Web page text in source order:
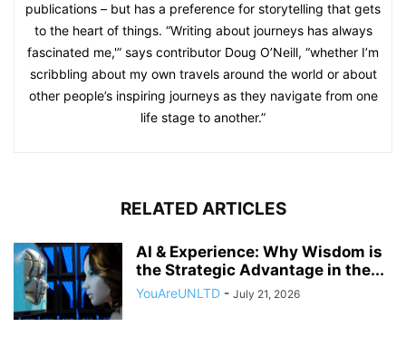
publications – but has a preference for storytelling that gets
to the heart of things. “Writing about journeys has always
fascinated me,'” says contributor Doug O’Neill, “whether I’m
scribbling about my own travels around the world or about
other people’s inspiring journeys as they navigate from one
life stage to another.”
RELATED ARTICLES
AI & Experience: Why Wisdom is
the Strategic Advantage in the...
YouAreUNLTD - July 21, 2026